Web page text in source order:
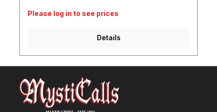
Please log in to see prices
Details